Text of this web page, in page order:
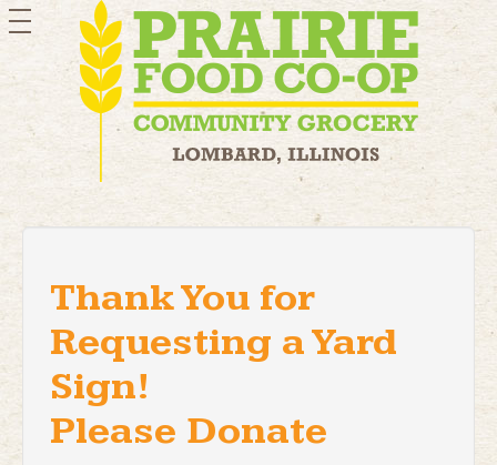
toggle
navigation
Thank You for
Requesting a Yard
Sign!
Please Donate